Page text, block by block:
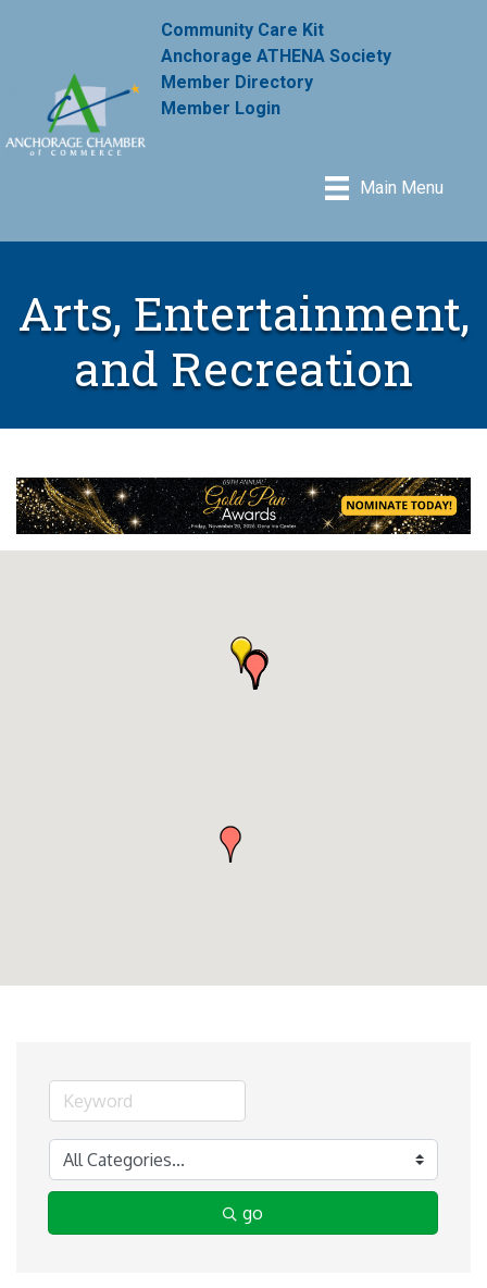
Community Care Kit
Anchorage ATHENA Society
Member Directory
Member Login
Main Menu
Arts, Entertainment,
and Recreation
go